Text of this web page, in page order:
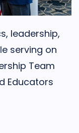
leadership,
serving on
Team
Educators